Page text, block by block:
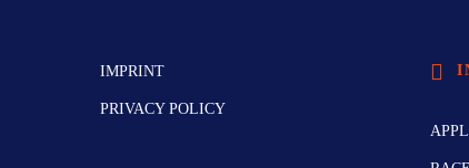
IMPRINT
PRIVACY POLICY